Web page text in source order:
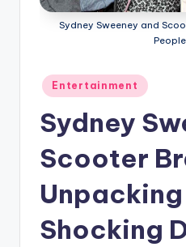
Sydney Sweeney and
Posted
in
Entertainment
Sydney
Scooter
Shocking